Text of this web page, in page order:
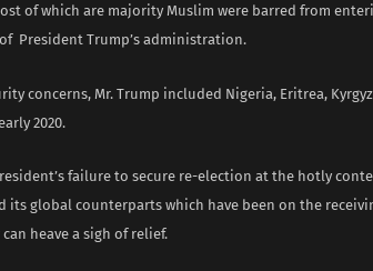
of which are majority Muslim were barred from
President Trump’s administration.
concerns, Mr. Trump included Nigeria, Eritrea,
2020.
failure to secure re-election at the hotly
its global counterparts which have been on the
can heave a sigh of relief.